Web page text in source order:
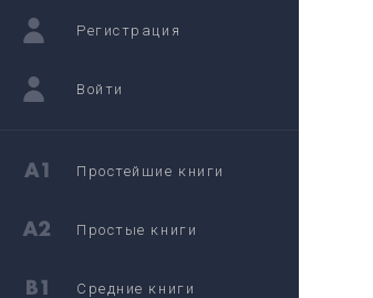
Регистрация
Войти
Простейшие книги
Простые книги
Средние книги